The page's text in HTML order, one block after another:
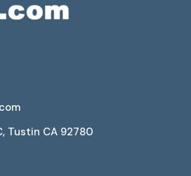
Tustin CA 92780